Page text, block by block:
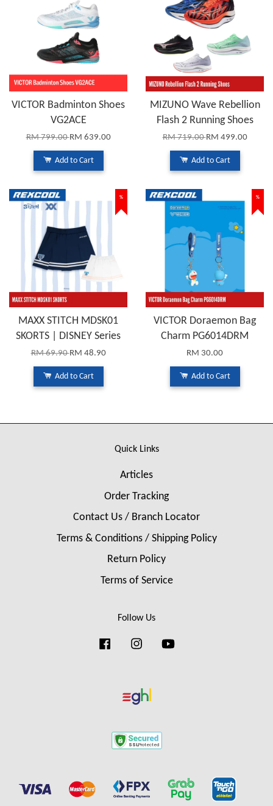
VICTOR Badminton Shoes
VG2ACE
RM 799.00RM 639.00
Add to Cart
MIZUNO Wave Rebellion
Flash 2 Running Shoes
RM 719.00RM 499.00
Add to Cart
%
MAXX STITCH MDSK01
SKORTS | DISNEY Series
RM 69.90RM 48.90
Add to Cart
%
VICTOR Doraemon Bag
Charm PG6014DRM
RM 30.00
Add to Cart
Quick Links
Articles
Order Tracking
Contact Us / Branch Locator
Terms & Conditions / Shipping Policy
Return Policy
Terms of Service
Follow Us
FacebookInstagram